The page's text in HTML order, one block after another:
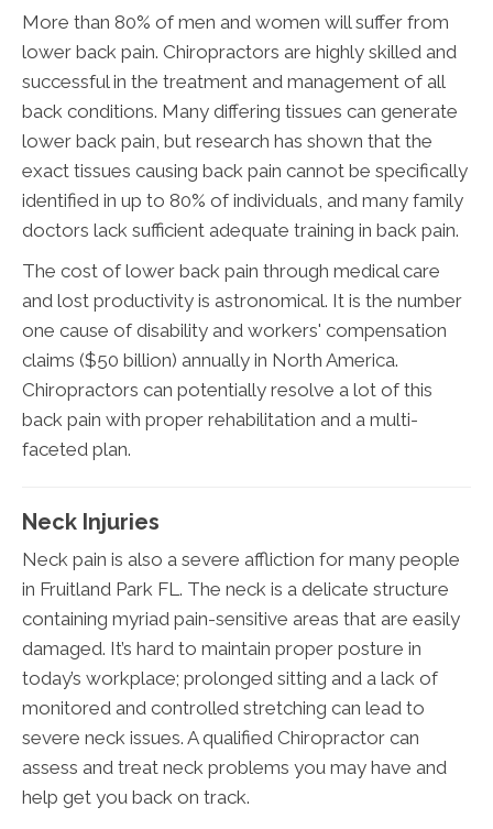
More than 80% of men and women will suffer from
lower back pain. Chiropractors are highly skilled and
successful in the treatment and management of all
back conditions. Many differing tissues can generate
lower back pain, but research has shown that the
exact tissues causing back pain cannot be specifically
identified in up to 80% of individuals, and many family
doctors lack sufficient adequate training in back pain.
The cost of lower back pain through medical care
and lost productivity is astronomical. It is the number
one cause of disability and workers' compensation
claims ($50 billion) annually in North America.
Chiropractors can potentially resolve a lot of this
back pain with proper rehabilitation and a multi-
faceted plan.
Neck Injuries
Neck pain is also a severe affliction for many people
in Fruitland Park FL. The neck is a delicate structure
containing myriad pain-sensitive areas that are easily
damaged. It’s hard to maintain proper posture in
today’s workplace; prolonged sitting and a lack of
monitored and controlled stretching can lead to
severe neck issues. A qualified Chiropractor can
assess and treat neck problems you may have and
help get you back on track.